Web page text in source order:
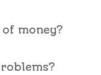
money?